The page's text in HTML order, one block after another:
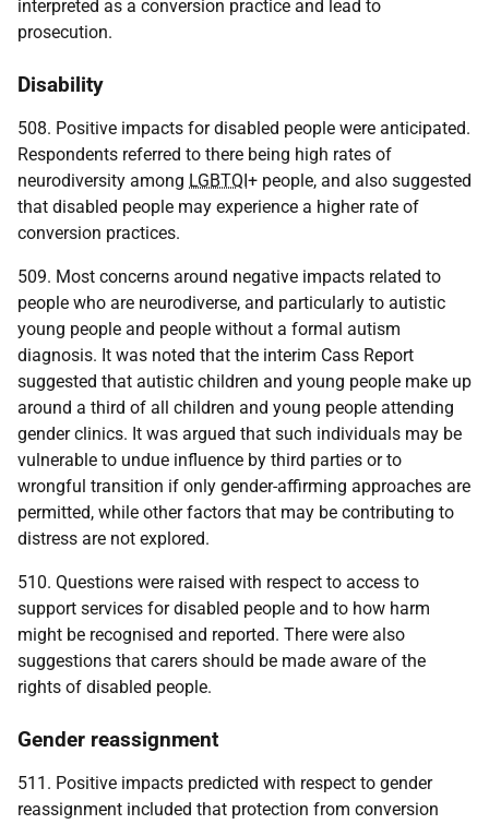
interpreted as a conversion practice and lead to
prosecution.
Disability
508. Positive impacts for disabled people were anticipated.
Respondents referred to there being high rates of
neurodiversity among LGBTQI+ people, and also suggested
that disabled people may experience a higher rate of
conversion practices.
509. Most concerns around negative impacts related to
people who are neurodiverse, and particularly to autistic
young people and people without a formal autism
diagnosis. It was noted that the interim Cass Report
suggested that autistic children and young people make up
around a third of all children and young people attending
gender clinics. It was argued that such individuals may be
vulnerable to undue influence by third parties or to
wrongful transition if only gender-affirming approaches are
permitted, while other factors that may be contributing to
distress are not explored.
510. Questions were raised with respect to access to
support services for disabled people and to how harm
might be recognised and reported. There were also
suggestions that carers should be made aware of the
rights of disabled people.
Gender reassignment
511. Positive impacts predicted with respect to gender
reassignment included that protection from conversion